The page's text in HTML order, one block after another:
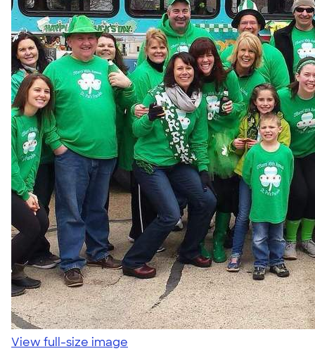
View full-size image